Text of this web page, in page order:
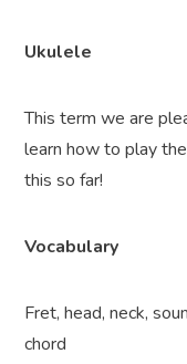
Ukulele
This term we are
learn how to play
this so far!
Vocabulary
Fret, head, neck,
chord